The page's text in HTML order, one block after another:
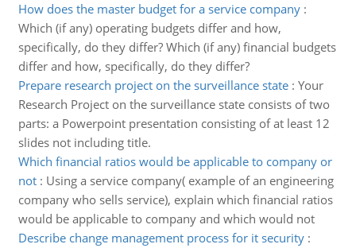
How does the master budget for a service company:
Which (if any) operating budgets differ and how,
specifically, do they differ? Which (if any) financial budgets
differ and how, specifically, do they differ?
Prepare research project on the surveillance state: Your
Research Project on the surveillance state consists of two
parts: a Powerpoint presentation consisting of at least 12
slides not including title.
Which financial ratios would be applicable to company or
not: Using a service company( example of an engineering
company who sells service), explain which financial ratios
would be applicable to company and which would not
Describe change management process for it security: